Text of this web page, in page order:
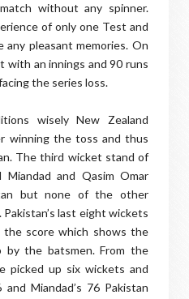
without any spinner.
of only one Test and
any pleasant memories. On
with an innings and 90 runs
the series loss.
wisely New Zealand
winning the toss and thus
The third wicket stand of
and Qasim Omar
but none of the other
last eight wickets
score which shows the
by the batsmen. From the
picked up six wickets and
Miandad’s 76 Pakistan